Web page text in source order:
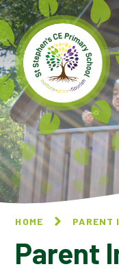
Skip to content ↓
HOME PARENT
Parent